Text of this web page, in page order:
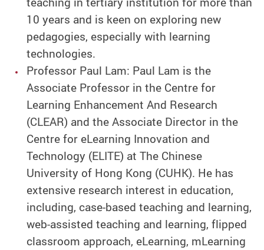
10 years and is keen on exploring new
pedagogies, especially with learning
technologies.
Professor Paul Lam: Paul Lam is the
Associate Professor in the Centre for
Learning Enhancement And Research
(CLEAR) and the Associate Director in the
Centre for eLearning Innovation and
Technology (ELITE) at The Chinese
University of Hong Kong (CUHK). He has
extensive research interest in education,
including, case-based teaching and learning,
web-assisted teaching and learning, flipped
classroom approach, eLearning, mLearning